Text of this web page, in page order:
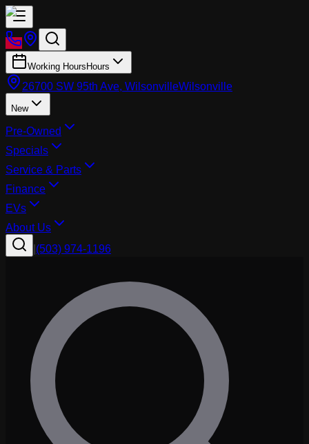
Working Hours Hours
26700 SW 95th Ave, WilsonvilleWilsonville
New
Pre-Owned
Specials
Service & Parts
Finance
EVs
About Us
(503) 974-1196